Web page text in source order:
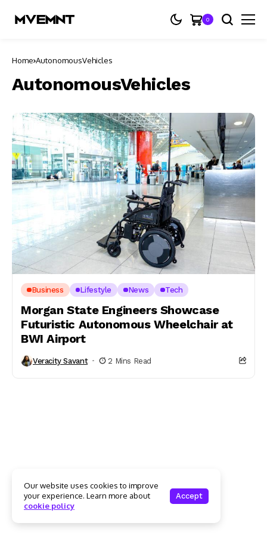
0
Home AutonomousVehicles
AutonomousVehicles
Business Lifestyle News Tech
Morgan State Engineers Showcase
Futuristic Autonomous Wheelchair at
BWI Airport
Veracity Savant 2 Mins Read
Our website uses cookies to improve
your experience. Learn more about
cookie policy
Accept